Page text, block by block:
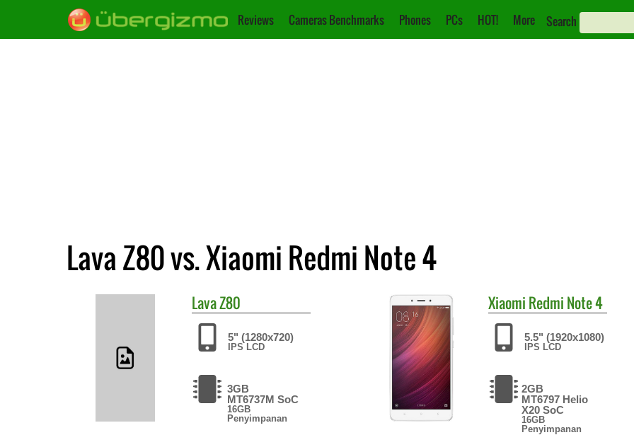
Reviews Cameras Benchmarks Phones PCs HOT! More Search
Lava Z80 vs. Xiaomi Redmi Note 4
LavaZ80
5" (1280x720)
IPS LCD
3GB
MT6737M SoC
16GB
Penyimpanan
Xiaomi Redmi Note 4
5.5" (1920x1080)
IPS LCD
2GB
MT6797 Helio
X20 SoC
16GB
Penyimpanan